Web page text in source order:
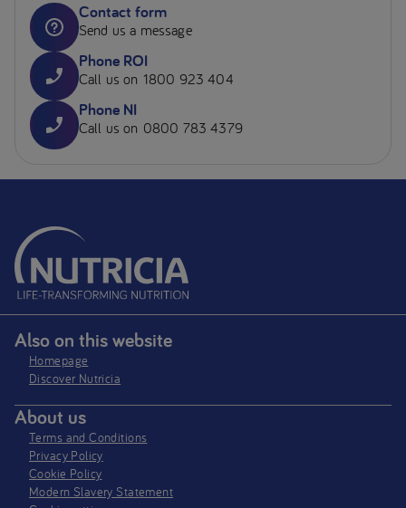
Contact form
Send us a message
Phone ROI
Call us on 1800 923 404
Phone NI
Call us on 0800 783 4379
Also on this website
Homepage
Discover Nutricia
About us
Terms and Conditions
Privacy Policy
Cookie Policy
Modern Slavery Statement